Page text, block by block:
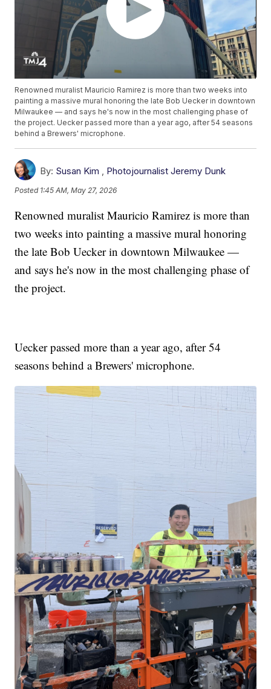
Renowned muralist Mauricio Ramirez is more than two weeks into
painting a massive mural honoring the late Bob Uecker in downtown
Milwaukee — and says he's now in the most challenging phase of
the project. Uecker passed more than a year ago, after 54 seasons
behind a Brewers' microphone.
By: Susan Kim , Photojournalist Jeremy Dunk
Posted 1:45 AM, May 27, 2026
Renowned muralist Mauricio Ramirez is more than
two weeks into painting a massive mural honoring
the late Bob Uecker in downtown Milwaukee —
and says he's now in the most challenging phase of
the project.
Uecker passed more than a year ago, after 54
seasons behind a Brewers' microphone.